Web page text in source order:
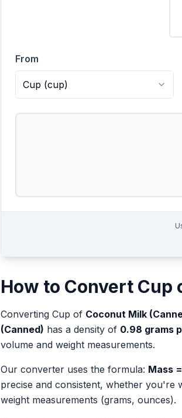
From
Cup (cup)
How to Convert Cup
Converting Cup of Coconut Milk
(Canned) has a density of 0.98 grams
volume and weight measurements.
Our converter uses the formula: Mass
precise and consistent, whether you're
weight measurements (grams, ounces).